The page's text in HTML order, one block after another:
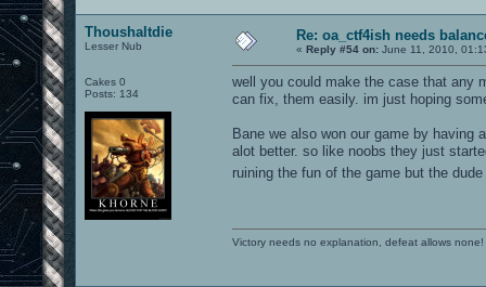
Thoushaltdie
Lesser Nub
Cakes 0
Posts: 134
Re: oa_ctf4ish needs
« Reply #54 on: June 11, 2010,
well you could make the case that any
can fix, them easily. im just hoping
Bane we also won our game by having
alot better. so like noobs they just
ruining the fun of the game but the
Victory needs no explanation, defeat allows none!